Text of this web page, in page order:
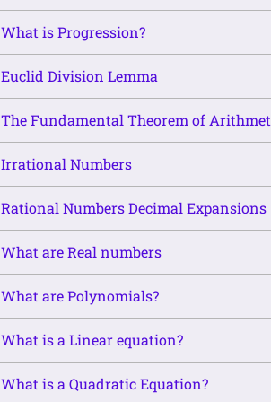
What is Progression?
Euclid Division Lemma
The Fundamental Theorem of
Irrational Numbers
Rational Numbers Decimal Expansions
What are Real numbers
What are Polynomials?
What is a Linear equation?
What is a Quadratic Equation?